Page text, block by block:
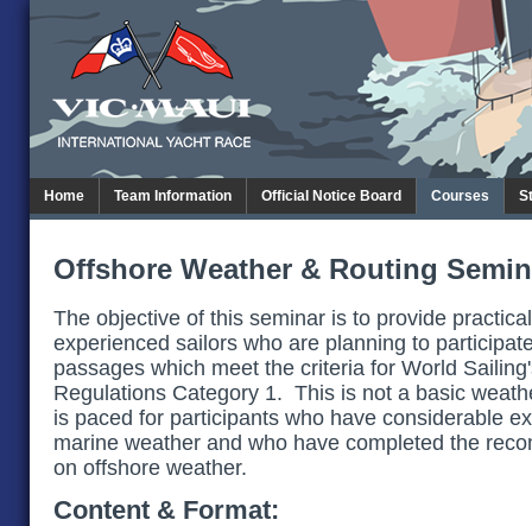
Home Team Information Official Notice Board Courses
Offshore Weather & Routing
The objective of this seminar is to provide
experienced sailors who are planning to
passages which meet the criteria for World
Regulations Category 1. This is not a basic
is paced for participants who have considerable
marine weather and who have completed the
on offshore weather.
Content & Format: